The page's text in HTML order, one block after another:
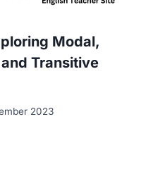
Modal,
Transitive
2023